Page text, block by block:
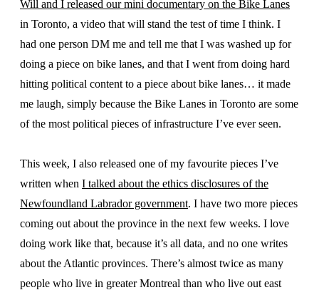
Will and I released our mini documentary on the Bike Lanes
in Toronto, a video that will stand the test of time I think. I
had one person DM me and tell me that I was washed up for
doing a piece on bike lanes, and that I went from doing hard
hitting political content to a piece about bike lanes… it made
me laugh, simply because the Bike Lanes in Toronto are some
of the most political pieces of infrastructure I’ve ever seen.
This week, I also released one of my favourite pieces I’ve
written when I talked about the ethics disclosures of the
Newfoundland Labrador government. I have two more pieces
coming out about the province in the next few weeks. I love
doing work like that, because it’s all data, and no one writes
about the Atlantic provinces. There’s almost twice as many
people who live in greater Montreal than who live out east